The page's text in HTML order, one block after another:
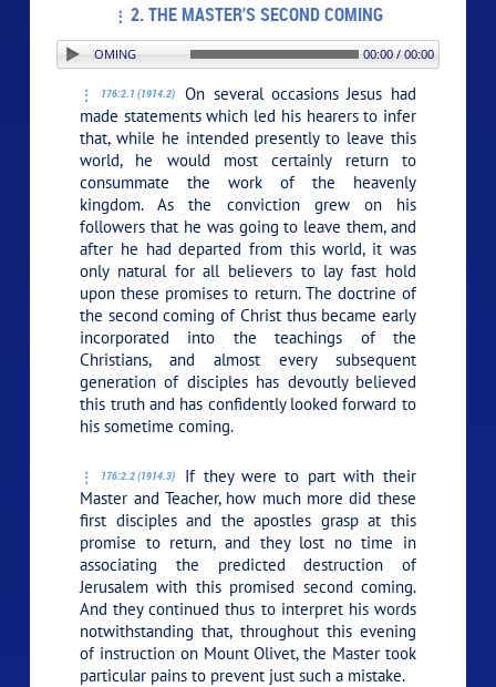
2. THE MASTER’S SECOND COMING
PLAY SECTION: 2. THE MASTER’S SECOND COMING
00:00 / 00:00
176:2.1 (1914.2)
On several occasions Jesus had
made statements which led his hearers to infer
that, while he intended presently to leave this
world, he would most certainly return to
consummate the work of the heavenly
kingdom. As the conviction grew on his
followers that he was going to leave them, and
after he had departed from this world, it was
only natural for all believers to lay fast hold
upon these promises to return. The doctrine of
the second coming of Christ thus became early
incorporated into the teachings of the
Christians, and almost every subsequent
generation of disciples has devoutly believed
this truth and has confidently looked forward to
his sometime coming.
176:2.2 (1914.3)
If they were to part with their
Master and Teacher, how much more did these
first disciples and the apostles grasp at this
promise to return, and they lost no time in
associating the predicted destruction of
Jerusalem with this promised second coming.
And they continued thus to interpret his words
notwithstanding that, throughout this evening
of instruction on Mount Olivet, the Master took
particular pains to prevent just such a mistake.